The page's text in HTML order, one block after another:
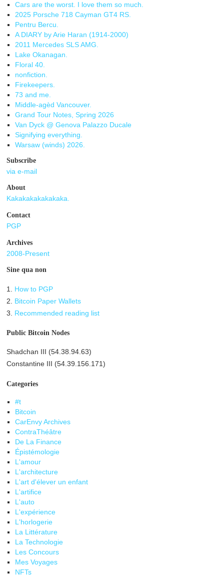
Cars are the worst. I love them so much.
2025 Porsche 718 Cayman GT4 RS.
Pentru Bercu.
A DIARY by Arie Haran (1914-2000)
2011 Mercedes SLS AMG.
Lake Okanagan.
Floral 40.
nonfiction.
Firekeepers.
73 and me.
Middle-agèd Vancouver.
Grand Tour Notes, Spring 2026
Van Dyck @ Genova Palazzo Ducale
Signifying everything.
Warsaw (winds) 2026.
Subscribe
via e-mail
About
Kakakakakakakaka.
Contact
PGP
Archives
2008-Present
Sine qua non
1. How to PGP
2. Bitcoin Paper Wallets
3. Recommended reading list
Public Bitcoin Nodes
Shadchan III (54.38.94.63)
Constantine III (54.39.156.171)
Categories
#t
Bitcoin
CarEnvy Archives
ContraThéâtre
De La Finance
Épistémologie
L'amour
L'architecture
L'art d'élever un enfant
L'artifice
L'auto
L'expérience
L'horlogerie
La Littérature
La Technologie
Les Concours
Mes Voyages
NFTs